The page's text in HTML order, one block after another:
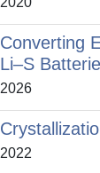
Converting
Li–S
2026
2022